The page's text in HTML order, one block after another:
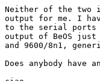
Neither of the two
output for me. I
to the serial ports
output of BeOS
and 9600/8n1,
Does anybody have